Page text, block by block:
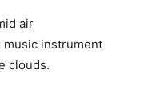
air
music instrument
clouds.